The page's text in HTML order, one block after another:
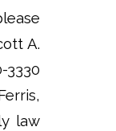
A.
law